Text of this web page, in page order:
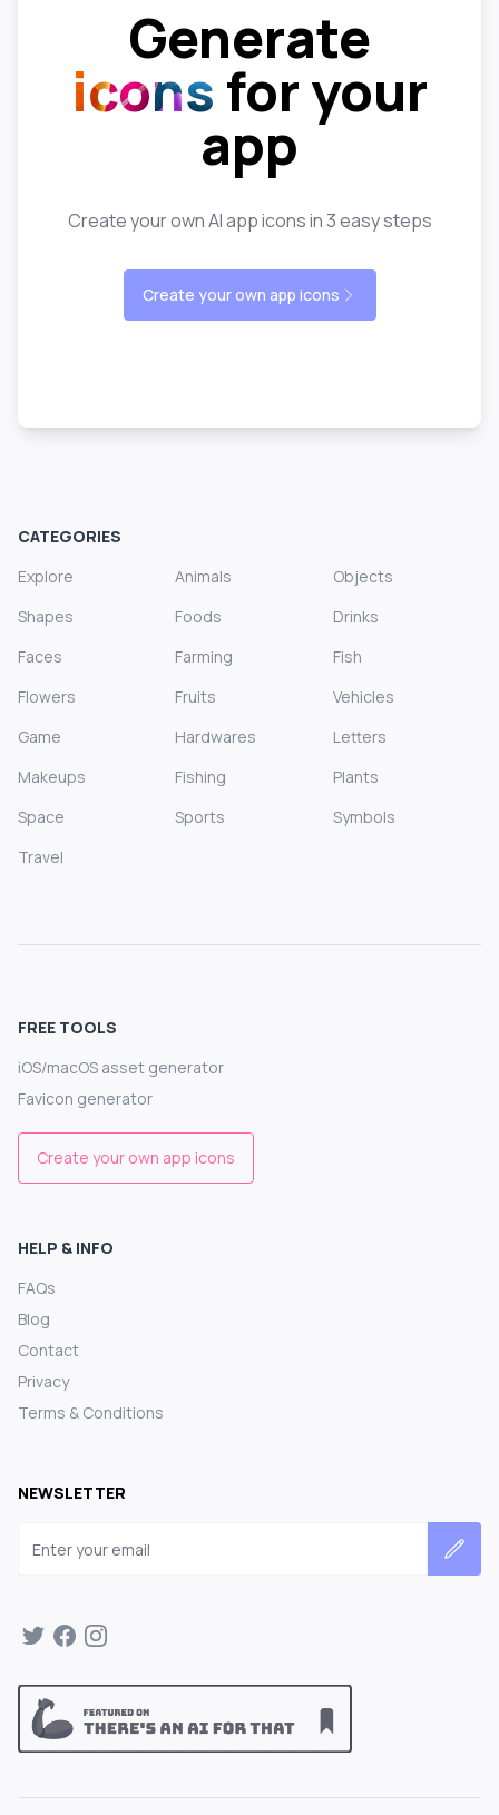
Generate
icons for your
app
Create your own AI app icons in 3 easy steps
Create your own app icons
CATEGORIES
Explore
Animals
Objects
Shapes
Foods
Drinks
Faces
Farming
Fish
Flowers
Fruits
Vehicles
Game
Hardwares
Letters
Makeups
Fishing
Plants
Space
Sports
Symbols
Travel
FREE TOOLS
iOS/macOS asset generator
Favicon generator
Create your own app icons
HELP & INFO
FAQs
Blog
Contact
Privacy
Terms & Conditions
NEWSLETTER